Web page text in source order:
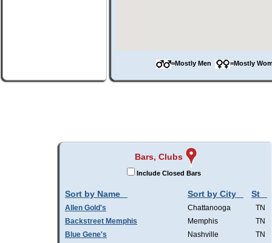
=Mostly Men =Mostly
Bars, Clubs
Include Closed Bars
Sort by Name Sort by City St
Allen Gold's Chattanooga
TN
Backstreet Memphis
Memphis
TN
Blue Gene's
Nashville
TN